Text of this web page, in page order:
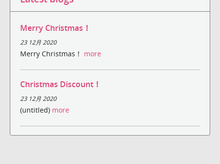
Merry Christmas！
23 12月 2020
Merry Christmas！ more
Christmas Discount！
23 12月 2020
(untitled) more